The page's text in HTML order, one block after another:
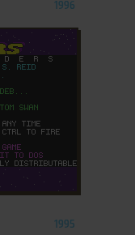
1996
1995